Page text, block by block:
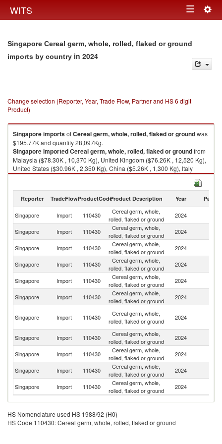
WITS Toggle
Singapore Cereal germ, whole, rolled, flaked or ground
imports by country in 2024
Change selection (Reporter, Year, Trade Flow, Partner and HS 6 digit
Product)
SingaporeimportsofCereal germ, whole, rolled, flaked or groundwas
$195.77K and quantity 28,097Kg.
SingaporeimportedCereal germ, whole, rolled, flaked or groundfrom
Malaysia ($78.30K , 10,370 Kg), United Kingdom ($76.26K , 12,520 Kg),
United States ($30.96K , 2,350 Kg), China ($5.26K , 1,300 Kg), Italy
($2.80K , 600 Kg).
Reporter TradeFlowProductCodeProduct Description Year Partner
Singapore Import 110430
Cereal germ, whole,
rolled, flaked or ground
2024
Singapore Import 110430
Cereal germ, whole,
rolled, flaked or ground
2024
Singapore Import 110430
Cereal germ, whole,
rolled, flaked or ground
2024
Singapore
Import 110430
Cereal germ, whole,
rolled, flaked or ground
2024
Singapore
Import 110430
Cereal germ, whole,
rolled, flaked or ground
2024
Singapore Import 110430
Cereal germ, whole,
rolled, flaked or ground
2024
Singapore Import 110430
Cereal germ, whole,
rolled, flaked or ground
2024
Singapore
Import 110430
Cereal germ, whole,
rolled, flaked or ground
2024
Singapore Import 110430
Cereal germ, whole,
rolled, flaked or ground
2024
Singapore Import 110430
Cereal germ, whole,
rolled, flaked or ground
2024
Singapore Import 110430
Cereal germ, whole,
rolled, flaked or ground
2024
HS Nomenclature used HS 1988/92 (H0)
HS Code 110430: Cereal germ, whole, rolled, flaked or ground